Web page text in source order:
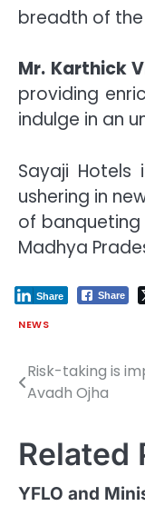
breadth of
Mr. Karthick
providing
indulge in an
Sayaji Hotels
ushering in
of
Madhya
Share
Share
NEWS
Post
navigation
Risk-taking is
Avadh Ojha
Related
YFLO and